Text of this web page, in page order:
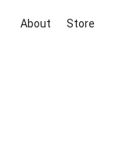
About Store